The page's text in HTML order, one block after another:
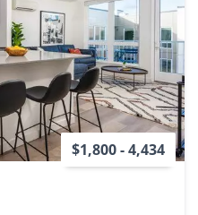
$1,800 - 4,434